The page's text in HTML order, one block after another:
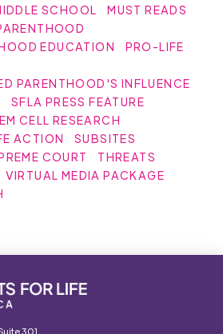
SCHOOL
MUST READS
EDUCATION
PRO-LIFE
PARENTHOOD'S INFLUENCE
SFLA PRESS FEATURE
CELL RESEARCH
ACTION
SUBSITES
COURT
THREATS
VIRTUAL MEDIA PACKAGE
301